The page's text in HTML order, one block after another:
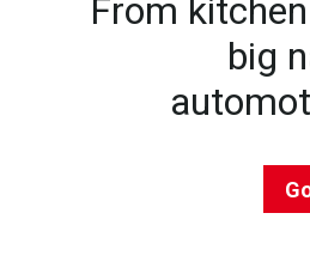
From
big